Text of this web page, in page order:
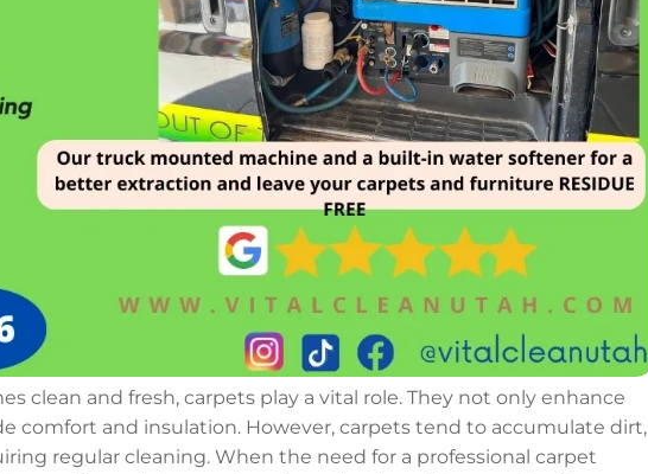
clean and fresh, carpets play a vital role. They not only enhance
comfort and insulation. However, carpets tend to accumulate dirt,
regular cleaning. When the need for a professional carpet